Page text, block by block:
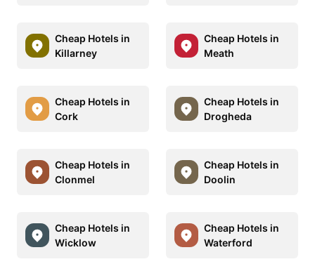
Cheap Hotels in
Killarney
Cheap Hotels in
Meath
Cheap Hotels in
Cork
Cheap Hotels in
Drogheda
Cheap Hotels in
Clonmel
Cheap Hotels in
Doolin
Cheap Hotels in
Wicklow
Cheap Hotels in
Waterford